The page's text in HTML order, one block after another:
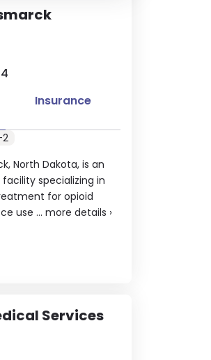
North Dakota, is an
specializing in
for opioid
use ... more details ›
Insurance
Services